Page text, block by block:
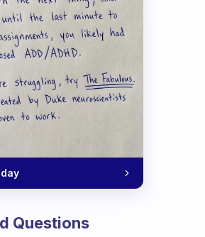
Questions